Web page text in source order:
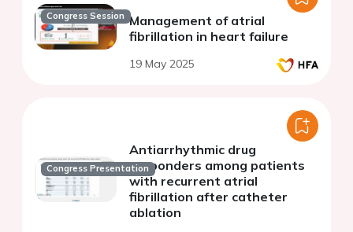
Congress Session Management of atrial
fibrillation in heart failure
19 May 2025
Congress Presentation
Antiarrhythmic drug
responders among patients
with recurrent atrial
fibrillation after catheter
ablation